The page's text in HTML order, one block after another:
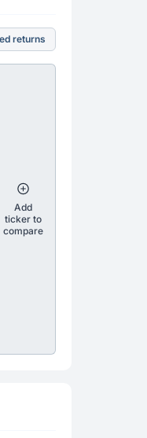
returns
Add
ticker to
compare